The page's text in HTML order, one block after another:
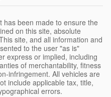
has been made to ensure the
on this site, absolute
site, and all information and
to the user "as is"
express or implied, including
of merchantability, fitness
infringement. All vehicles are
include applicable tax, title,
errors.